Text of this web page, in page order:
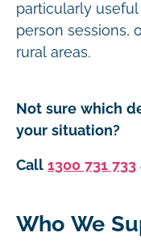
particularly
person sessions,
rural areas.
Not sure which
your situation?
Call 1300 731 733
Who We